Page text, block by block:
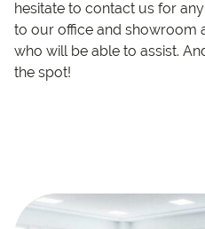
hesitate to contact us for
to our office and showroom
who will be able to assist.
the spot!